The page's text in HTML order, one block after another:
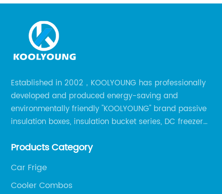
Established in 2002，KOOLYOUNG has professionally
developed and produced energy-saving and
environmentally friendly "KOOLYOUNG" brand passive
insulation boxes, insulation bucket series, DC freezer
outdoor portable audio series.
Products Category
Car Frige
Cooler Combos